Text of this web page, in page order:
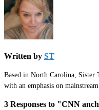
Written by ST
Based in North Carolina, Sister
with an emphasis on
3 Responses to "CNN